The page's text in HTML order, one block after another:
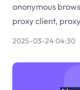
anonymous
proxy client,
2025-03-24 04:30